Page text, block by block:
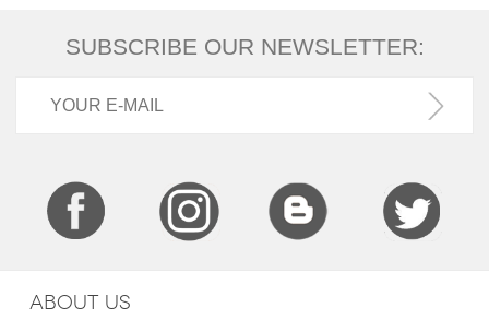
SUBSCRIBE OUR NEWSLETTER:
ABOUT US